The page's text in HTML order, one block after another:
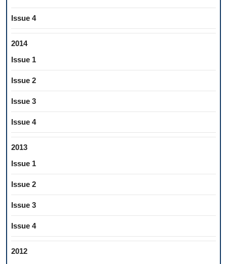
Issue 4
2014
Issue 1
Issue 2
Issue 3
Issue 4
2013
Issue 1
Issue 2
Issue 3
Issue 4
2012